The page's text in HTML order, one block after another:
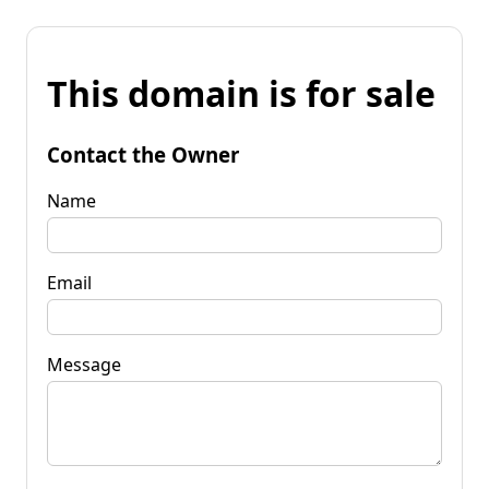
This domain is for sale
Contact the Owner
Name
Email
Message